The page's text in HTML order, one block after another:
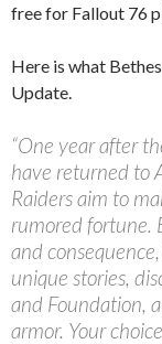
free for Fallout 76
Here is what
Update.
“One year after
have returned to
Raiders aim to
rumored fortune.
and
unique stories,
and Foundation,
armor. Your